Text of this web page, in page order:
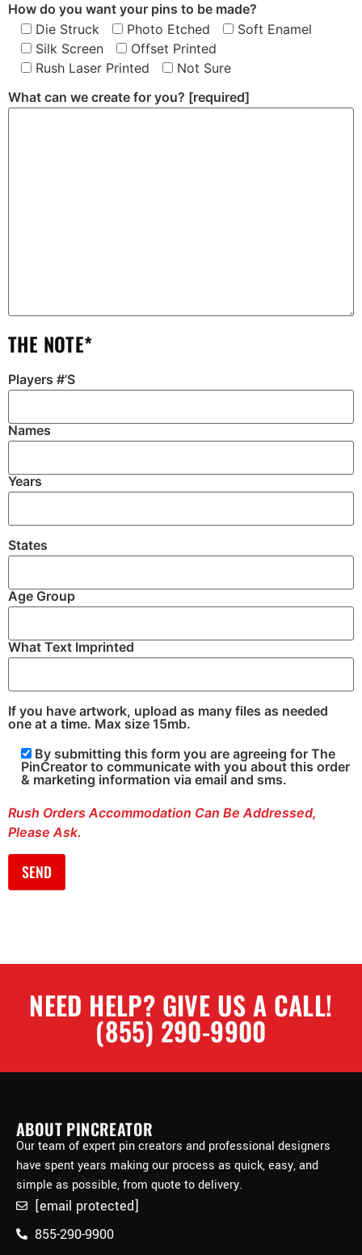
How do you want your pins to be made?
Die Struck
Photo Etched
Soft Enamel
Silk Screen
Offset Printed
Rush Laser Printed
Not Sure
What can we create for you? [required]
THE NOTE*
Players #’S
Names
Years
States
Age Group
What Text Imprinted
If you have artwork, upload as many files as needed
one at a time. Max size 15mb.
By submitting this form you are agreeing for The
PinCreator to communicate with you about this order
& marketing information via email and sms.
Rush Orders Accommodation Can Be Addressed,
Please Ask.
NEED HELP? GIVE US A CALL!
(855) 290-9900
ABOUT PINCREATOR
Our team of expert pin creators and professional designers
have spent years making our process as quick, easy, and
simple as possible, from quote to delivery.
[email protected]
855-290-9900